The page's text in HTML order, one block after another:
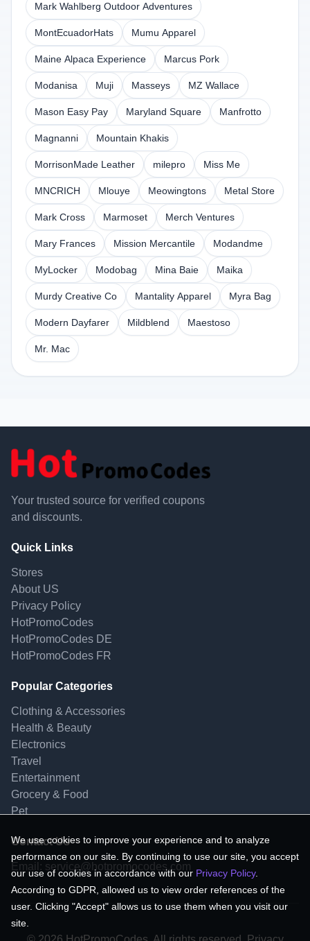
Mark Wahlberg Outdoor Adventures
MontEcuadorHats Mumu Apparel
Maine Alpaca Experience Marcus Pork
Modanisa Muji Masseys MZ Wallace
Mason Easy Pay Maryland Square Manfrotto
Magnanni Mountain Khakis
MorrisonMade Leather milepro Miss Me
MNCRICH Mlouye Meowingtons Metal Store
Mark Cross Marmoset Merch Ventures
Mary Frances Mission Mercantile Modandme
MyLocker Modobag Mina Baie Maika
Murdy Creative Co Mantality Apparel Myra Bag
Modern Dayfarer Mildblend Maestoso
Mr. Mac
Your trusted source for verified coupons
and discounts.
Quick Links
Stores
About US
Privacy Policy
HotPromoCodes
HotPromoCodes DE
HotPromoCodes FR
Popular Categories
Clothing & Accessories
Health & Beauty
Electronics
Travel
Entertainment
Grocery & Food
Pet
Contact Us
Email: service@hotpromocodes.com
We use cookies to improve your experience and to analyze
performance on our site. By continuing to use our site, you accept
our use of cookies in accordance with our Privacy Policy.
According to GDPR, allowed us to view order references of the
user. Clicking "Accept" allows us to use them when you visit our
site.